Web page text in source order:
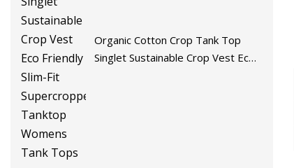
Organic Cotton Crop Tank Top
Singlet Sustainable Crop Vest Eco